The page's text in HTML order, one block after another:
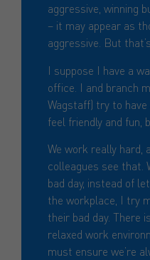
aggressive, winning
– it may appear as
aggressive. But
I suppose I have a
office. I and branch
Wagstaff) try to
feel friendly and fun,
We work really hard,
colleagues see that.
bad day, instead of
the workplace, I try
their bad day. There
relaxed work
must ensure we’re